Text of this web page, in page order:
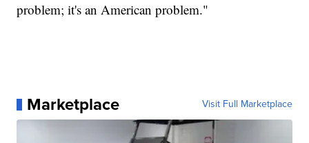
problem; it's an American problem."
Marketplace Visit Full Marketplace